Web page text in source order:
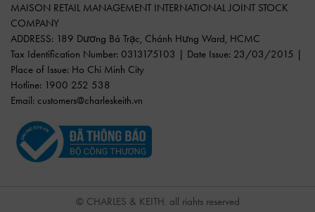
MAISON RETAIL MANAGEMENT INTERNATIONAL JOINT STOCK
COMPANY
ADDRESS: 189 Dương Bá Trạc, Chánh Hưng Ward, HCMC
Tax Identification Number: 0313175103 | Date Issue: 23/03/2015 |
Place of Issue: Ho Chi Minh City
Hotline: 1900 252 538
Email: customers@charleskeith.vn
© CHARLES & KEITH, all rights reserved